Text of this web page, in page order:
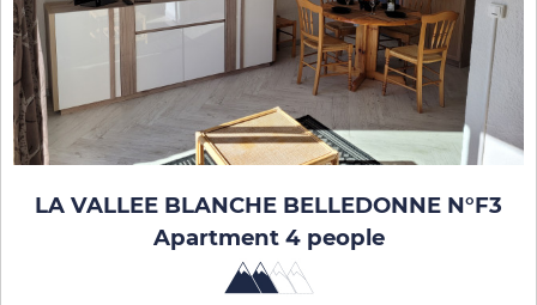
LA VALLEE BLANCHE BELLEDONNE N°F3
Apartment 4 people